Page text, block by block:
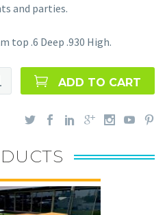
and parties.
top .6 Deep .930 High.
ADD TO CART